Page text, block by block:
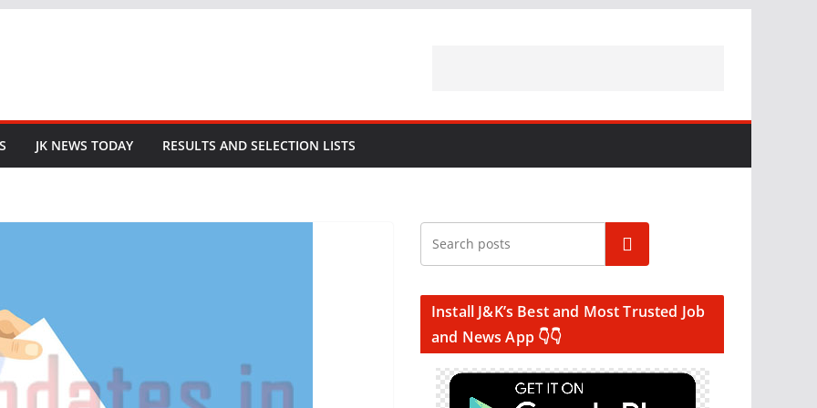
JK NEWS TODAY RESULTS AND SELECTION LISTS
Search
Install J&K’s Best and Most Trusted Job
and News App 👇👇